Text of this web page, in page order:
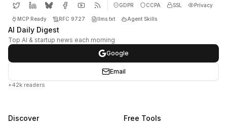
GDPR CCPA SSL Privacy
MCP Ready RFC 9727 llms.txt Agent Skills
AI Daily Digest
Top AI & startup news each morning
Google
Email
+42k readers
Discover Free Tools